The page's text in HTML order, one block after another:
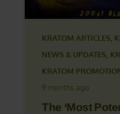
KRATOM ARTICLES
NEWS & UPDATES
KRATOM
9 months ago
The ‘Most